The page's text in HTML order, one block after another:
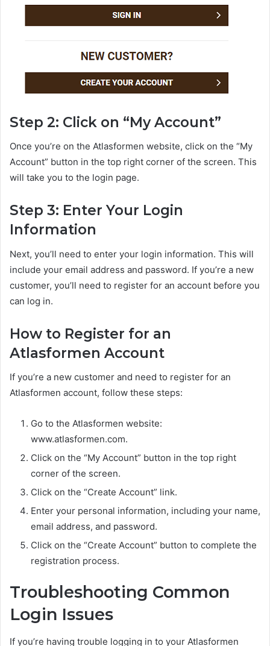
Step 2: Click on “My Account”
Once you’re on the Atlasformen website, click on the “My
Account” button in the top right corner of the screen. This
will take you to the login page.
Step 3: Enter Your Login
Information
Next, you’ll need to enter your login information. This will
include your email address and password. If you’re a new
customer, you’ll need to register for an account before you
can log in.
How to Register for an
Atlasformen Account
If you’re a new customer and need to register for an
Atlasformen account, follow these steps:
Go to the Atlasformen website:
www.atlasformen.com.
Click on the “My Account” button in the top right
corner of the screen.
Click on the “Create Account” link.
Enter your personal information, including your name,
email address, and password.
Click on the “Create Account” button to complete the
registration process.
Troubleshooting Common
Login Issues
If you’re having trouble logging in to your Atlasformen